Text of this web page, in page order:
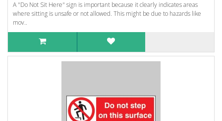
A "Do Not Sit Here" sign is important because it clearly indicates areas
where sitting is unsafe or not allowed. This might be due to hazards like
mov..